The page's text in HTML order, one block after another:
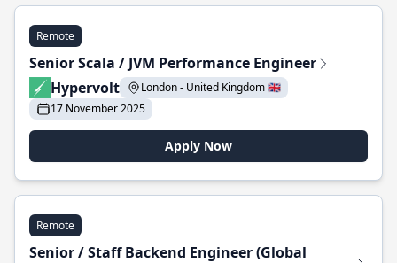
Remote
Senior Scala / JVM Performance Engineer
Hypervolt
London - United Kingdom 🇬🇧
17 November 2025
Apply Now
Remote
Senior / Staff Backend Engineer (Global